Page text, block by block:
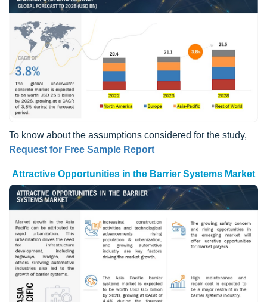
To know about the assumptions considered for the study,
Request for Free Sample Report
Attractive Opportunities in the Barrier Systems Market